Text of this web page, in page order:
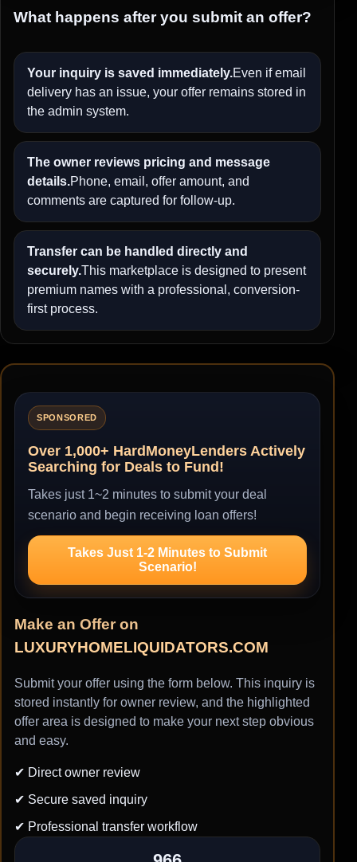
What happens after you submit an offer?
Your inquiry is saved immediately.Even if email
delivery has an issue, your offer remains stored in
the admin system.
The owner reviews pricing and message
details.Phone, email, offer amount, and
comments are captured for follow-up.
Transfer can be handled directly and
securely.This marketplace is designed to present
premium names with a professional, conversion-
first process.
SPONSORED
Over 1,000+ HardMoneyLenders Actively
Searching for Deals to Fund!
Takes just 1~2 minutes to submit your deal
scenario and begin receiving loan offers!
Takes Just 1-2 Minutes to Submit
Scenario!
Make an Offer on
LUXURYHOMELIQUIDATORS.COM
Submit your offer using the form below. This inquiry is
stored instantly for owner review, and the highlighted
offer area is designed to make your next step obvious
and easy.
✔ Direct owner review
✔ Secure saved inquiry
✔ Professional transfer workflow